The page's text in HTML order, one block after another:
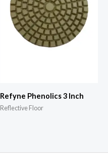
Refyne Phenolics 3 Inch
Reflective Floor